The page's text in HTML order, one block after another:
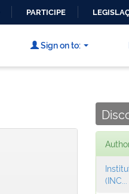
PARTICIPE
Sign on to:
(INC...